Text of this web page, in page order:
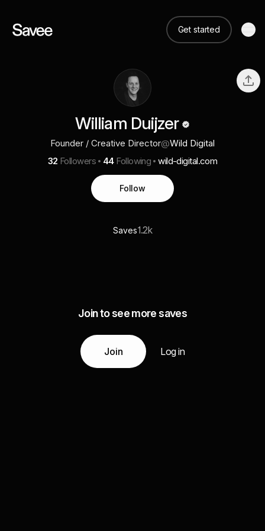
Get started
William Duijzer
Founder / Creative Director@Wild Digital
32 Followers 44 Following wild-digital.com
Follow
Saves1.2k
Join to see more saves
Join Log in